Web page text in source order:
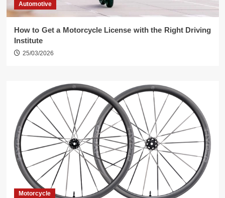
Automotive
How to Get a Motorcycle License with the Right Driving
Institute
25/03/2026
Motorcycle